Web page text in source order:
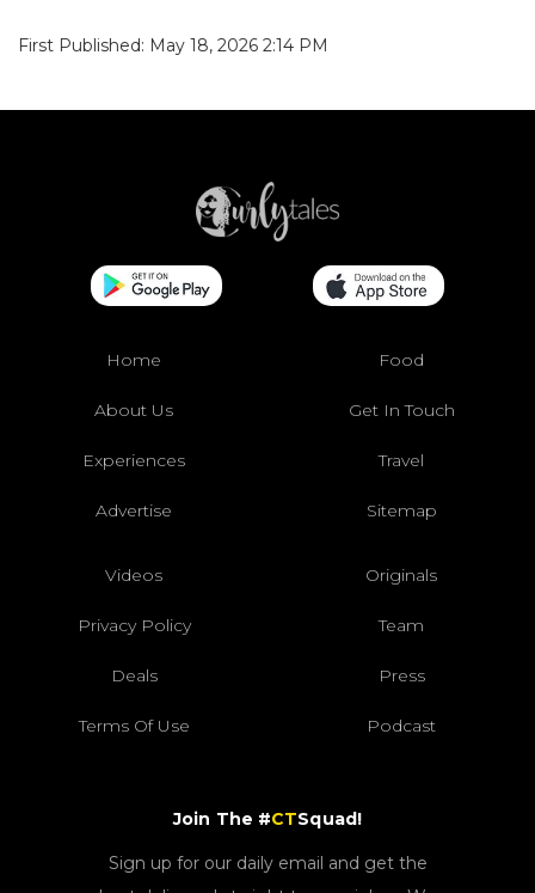
First Published: May 18, 2026 2:14 PM
Home Food
About Us Get In Touch
Experiences Travel
Advertise Sitemap
Videos Originals
Privacy Policy Team
Deals Press
Terms Of Use Podcast
Join The #CTSquad!
Sign up for our daily email and get the